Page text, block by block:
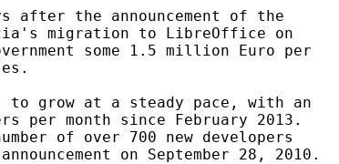
after the announcement of the
migration to LibreOffice on
some 1.5 million Euro per
to grow at a steady pace, with an
per month since February 2013.
of over 700 new developers
on September 28, 2010.